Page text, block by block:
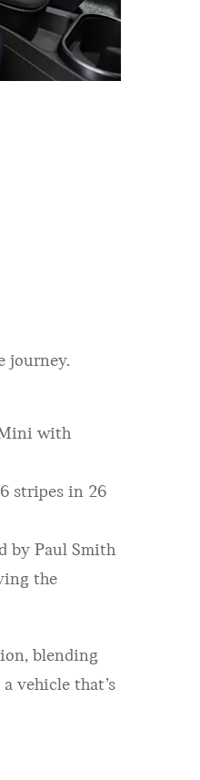
journey.
with
stripes in 26
by Paul Smith
the
blending
vehicle that’s